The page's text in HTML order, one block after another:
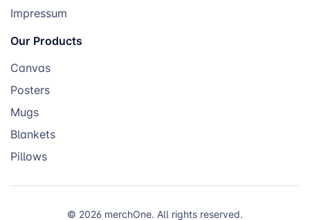
Impressum
Our Products
Canvas
Posters
Mugs
Blankets
Pillows
© 2026 merchOne. All rights reserved.